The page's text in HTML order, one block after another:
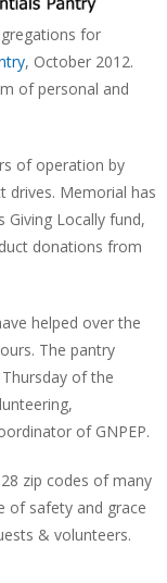
for
, October 2012.
of personal and
of operation by
drives. Memorial has
Locally fund,
donations from
helped over the
The pantry
of the
of GNPEP.
zip codes of many
of safety and grace
& volunteers.